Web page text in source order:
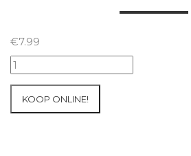
€7.99
10-
05-
Inter-
KOOP ONLINE!